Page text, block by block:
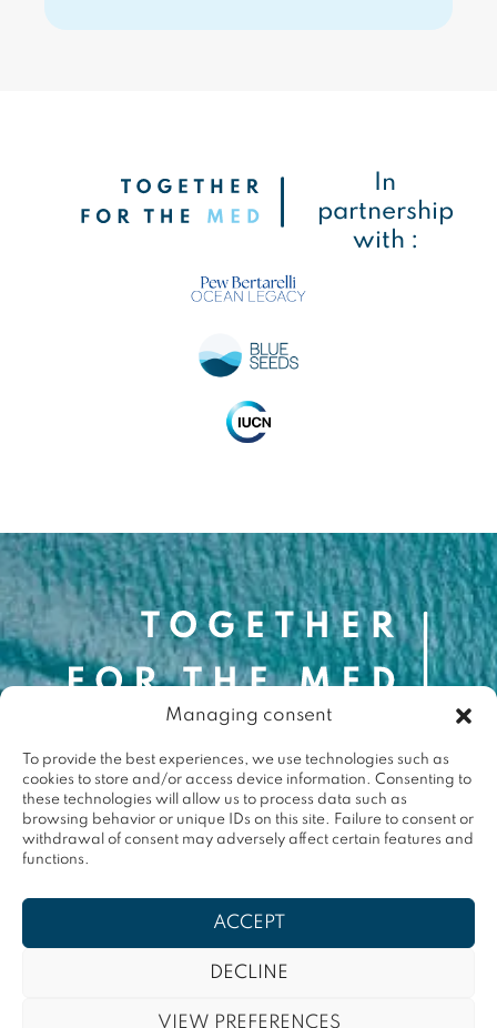
Managing consent
To provide the best experiences, we use technologies such as
cookies to store and/or access device information. Consenting to
these technologies will allow us to process data such as
browsing behavior or unique IDs on this site. Failure to consent or
withdrawal of consent may adversely affect certain features and
functions.
ACCEPT
DECLINE
VIEW PREFERENCES
In
partnership
with :
Contact
Darwin Eco-Système
87 Quai des Queyries, 33000 Bordeaux
Press